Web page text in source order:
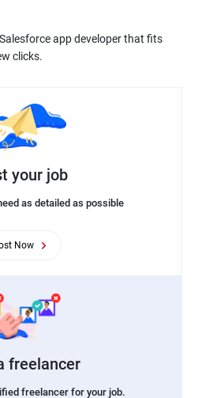
app developer that fits
clicks.
your job
as detailed as possible
Now
freelancer
freelancer for your job.